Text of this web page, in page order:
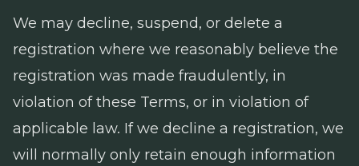
We may decline, suspend, or delete a
registration where we reasonably believe the
registration was made fraudulently, in
violation of these Terms, or in violation of
applicable law. If we decline a registration, we
will normally only retain enough information